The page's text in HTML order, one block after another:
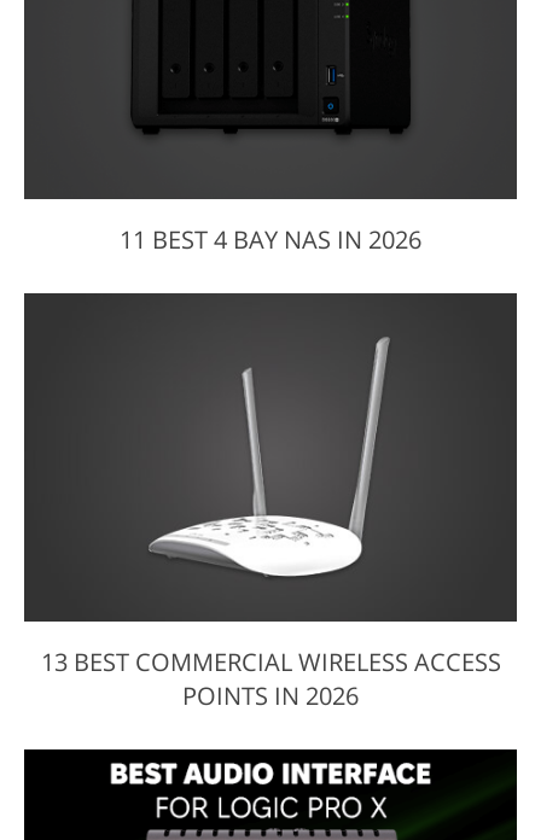
11 BEST 4 BAY NAS IN 2026
13 BEST COMMERCIAL WIRELESS ACCESS
POINTS IN 2026